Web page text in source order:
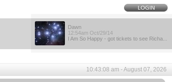
Dawn
12:54am Oct/29/14
I Am So Happy - got tickets to see Richa...
10:43:08 am - August 07, 2026